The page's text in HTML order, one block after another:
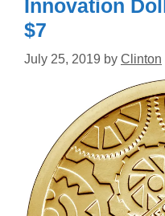
Innovation
$7
July 25, 2019 by Clinton